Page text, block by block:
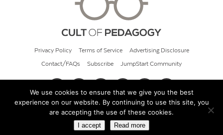
Privacy Policy Terms of Service Advertising Disclosure
Contact/FAQs Subscribe JumpStart Community
© 2026 Cult of Pedagogy
We use cookies to ensure that we give you the best
experience on our website. By continuing to use this site, you
are accepting the use of these cookies.
I accept Read more